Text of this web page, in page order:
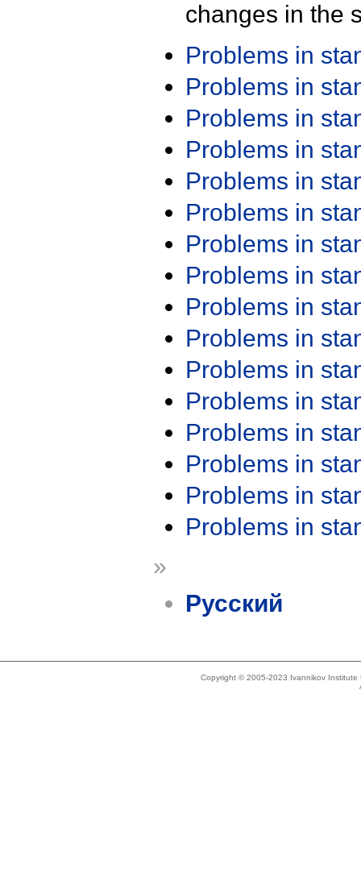
changes in the
Problems in
Problems in
Problems in
Problems in
Problems in
Problems in
Problems in
Problems in
Problems in
Problems in
Problems in
Problems in
Problems in
Problems in
Problems in
Problems in
»
Русский
Copyright © 2005-2023 Ivannikov Institute